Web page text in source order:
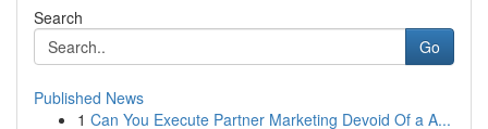
Search
Go
Published News
1 Can You Execute Partner Marketing Devoid Of a A...